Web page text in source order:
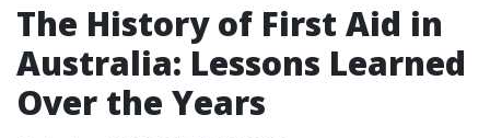
The History of First Aid in
Australia: Lessons Learned
Over the Years